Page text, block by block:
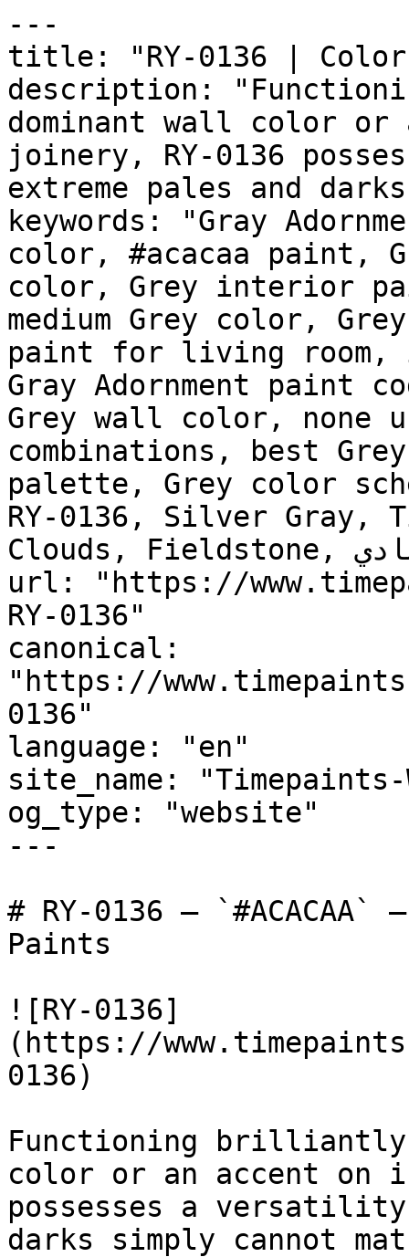
---
title: "RY-0136 |
description:
dominant wall color or
joinery, RY-0136
extreme pales and
keywords: "Gray
color, #acacaa paint,
color, Grey interior
medium Grey color,
paint for living room,
Gray Adornment paint
Grey wall color, none
combinations, best
palette, Grey color
RY-0136, Silver Gray,
Clouds, Fieldstone, رونق الرمادي, Gray Adornment"
url: "https://
RY-0136"
canonical:
"https://
0136"
language: "en"
site_name:
og_type: "website"
---
# RY-0136 —
Paints
![RY-0136]
(https://
0136)
Functioning brilliantly
color or an accent on
possesses a
darks simply cannot